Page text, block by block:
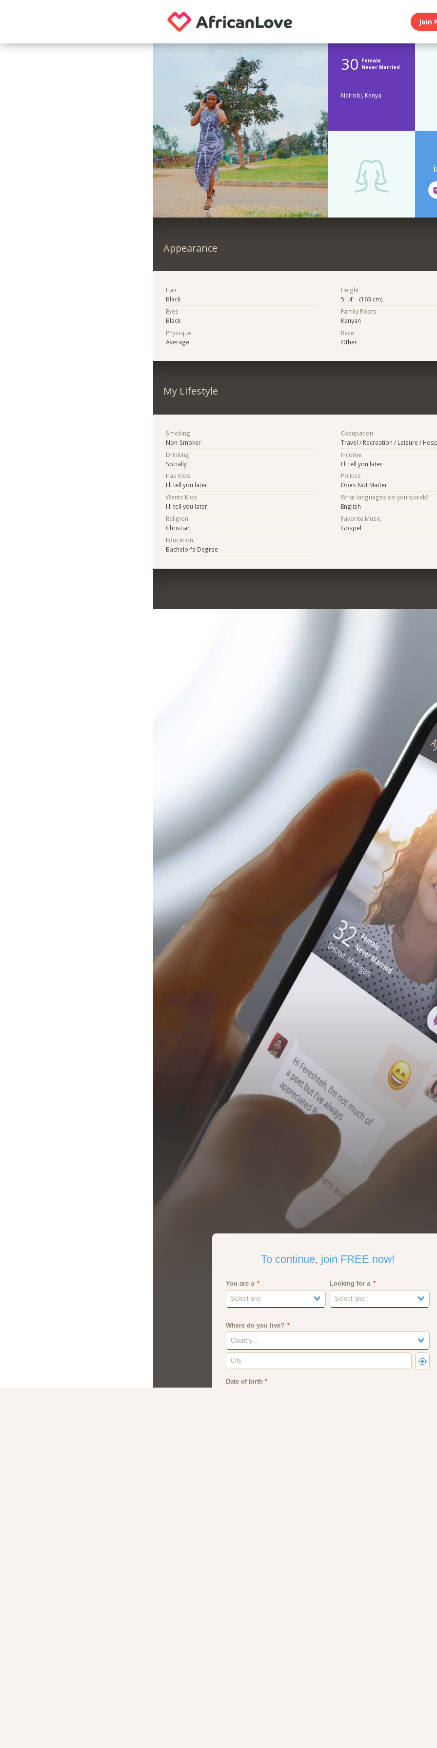
Join
30 Female
Never Married
Nairobi, Kenya
Appearance
Hair
Black
Eyes
Black
Physique
Average
Height
5' 4" (163 cm)
Family Roots
Kenyan
Race
Other
My Lifestyle
Smoking
Non-Smoker
Drinking
Socially
Has Kids
I'll tell you later
Wants Kids
I'll tell you later
Religion
Christian
Education
Bachelor's Degree
Occupation
Travel / Recreation / Leisure /
Income
I'll tell you later
Politics
Does Not Matter
What languages do you speak?
English
Favorite Music
Gospel